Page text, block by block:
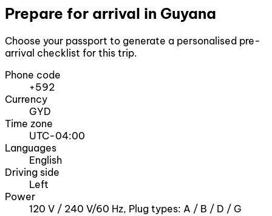
Prepare for arrival in Guyana
Choose your passport to generate a personalised pre-
arrival checklist for this trip.
Phone code
+592
Currency
GYD
Time zone
UTC-04:00
Languages
English
Driving side
Left
Power
120 V / 240 V/60 Hz, Plug types: A / B / D / G